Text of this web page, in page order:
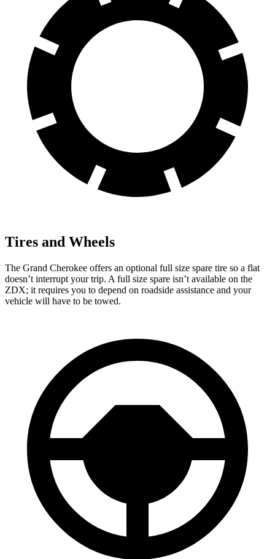
Tires and Wheels
The Grand Cherokee offers an optional full size spare tire so a flat
doesn’t interrupt your trip. A full size spare isn’t available on the
ZDX; it requires you to depend on roadside assistance and your
vehicle will have to be towed.